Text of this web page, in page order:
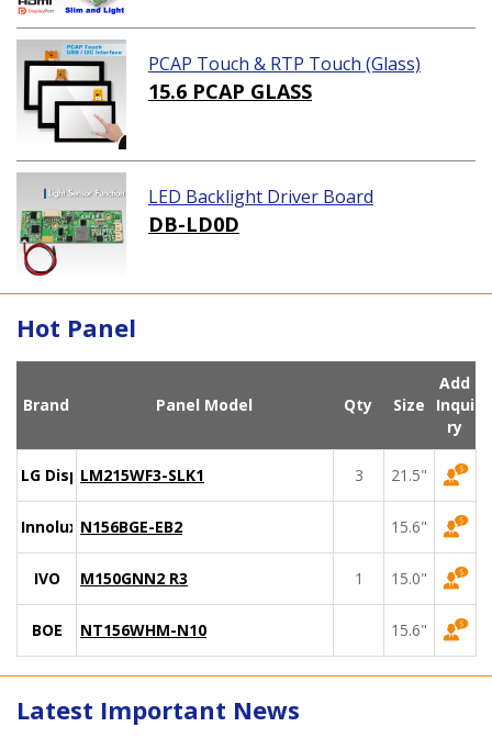
PCAP Touch & RTP Touch (Glass)
15.6 PCAP GLASS
LED Backlight Driver Board
DB-LD0D
Hot Panel
Brand Panel Model Qty Size
Add
Inqui
ry
LG DisplayLM215WF3-SLK1 3 21.5"
Innolux N156BGE-EB2 15.6"
IVO M150GNN2 R3 1 15.0"
BOE NT156WHM-N10 15.6"
Latest Important News